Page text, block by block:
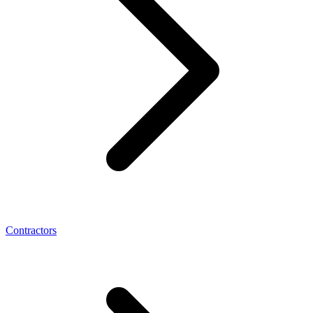
Contractors